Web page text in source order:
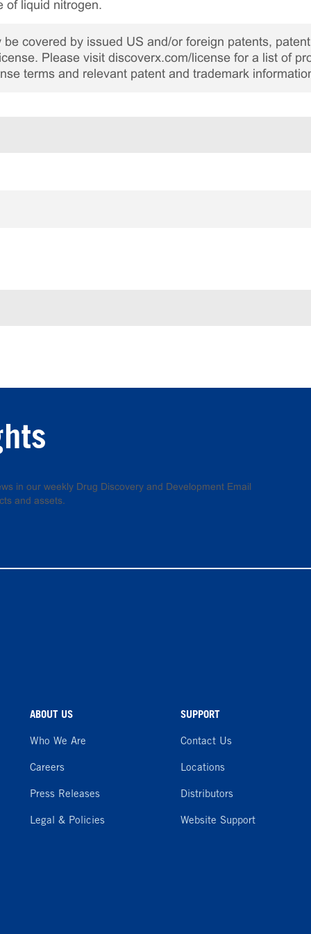
of liquid nitrogen.
covered by issued US and/or foreign patents,
Please visit discoverx.com/license for a list of
terms and relevant patent and trademark
in our weekly Drug Discovery and Development Email
and assets.
ABOUT US
Who We Are
Careers
Press Releases
Legal & Policies
SUPPORT
Contact Us
Locations
Distributors
Website Support